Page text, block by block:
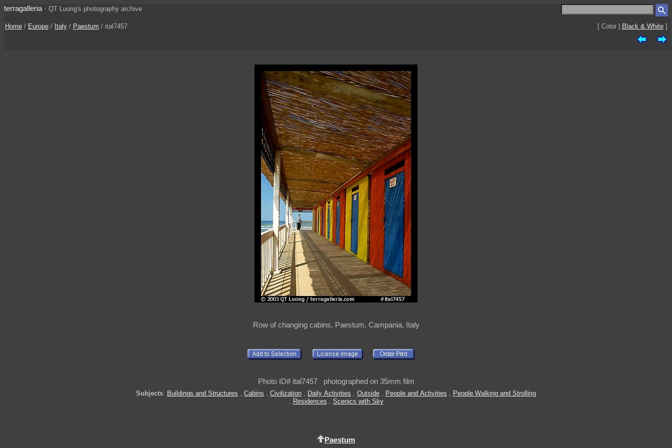
terragalleria · QT Luong's photography archive
Home / Europe / Italy / Paestum / ital7457 [ Color | Black & White ]
Row of changing cabins, Paestum. Campania, Italy
Photo ID# ital7457 photographed on 35mm film
Subjects: Buildings and Structures , Cabins , Civilization , Daily Activities , Outside , People and Activities , People Walking and Strolling
, Residences , Scenics with Sky
Paestum